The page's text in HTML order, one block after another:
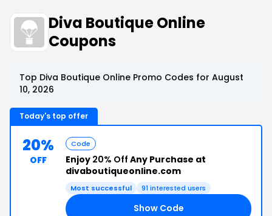
Diva Boutique Online
Coupons
Top Diva Boutique Online Promo Codes for August
10, 2026
Today's top offer
20%
OFF
Code
Enjoy 20% Off Any Purchase at
divaboutiqueonline.com
Most successful 91 interested users
Show Code